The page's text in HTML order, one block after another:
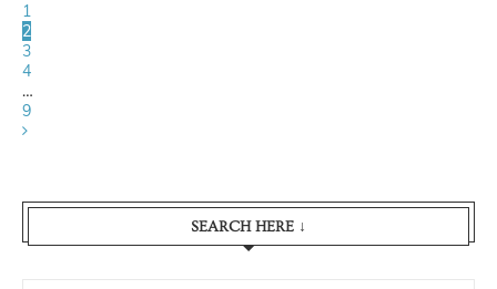
1
2
3
4
…
9
SEARCH HERE ↓